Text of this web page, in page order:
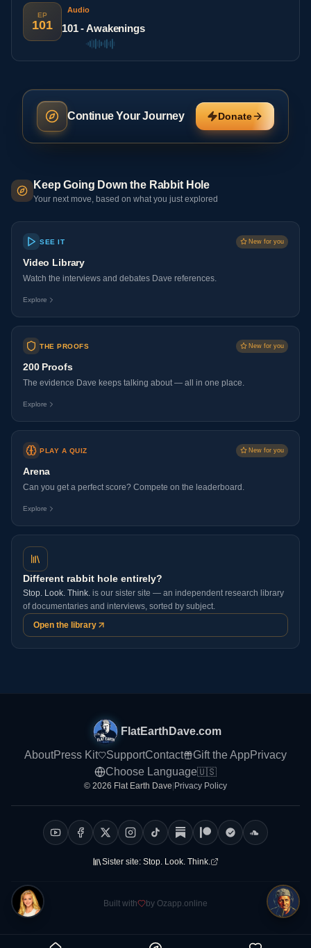
EP
101
Audio
101 - Awakenings
Continue Your Journey Donate
Keep Going Down the Rabbit Hole
Your next move, based on what you just explored
SEE IT New for you
Video Library
Watch the interviews and debates Dave references.
Explore
THE PROOFS New for you
200 Proofs
The evidence Dave keeps talking about — all in one place.
Explore
PLAY A QUIZ New for you
Arena
Can you get a perfect score? Compete on the leaderboard.
Explore
Different rabbit hole entirely?
Stop. Look. Think. is our sister site — an independent research library
of documentaries and interviews, sorted by subject.
Open the library
FlatEarthDave.com
AboutPress Kit SupportContact Gift the AppPrivacy
Choose Language🇺🇸
© 2026 Flat Earth Dave Privacy Policy
Sister site: Stop. Look. Think.
Built with by Ozapp.online